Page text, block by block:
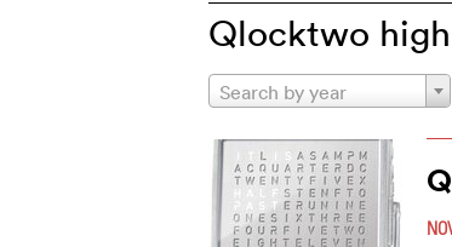
Qlocktwo
Search by year